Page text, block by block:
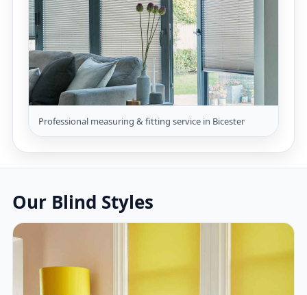
Professional measuring & fitting service in Bicester
Our Blind Styles